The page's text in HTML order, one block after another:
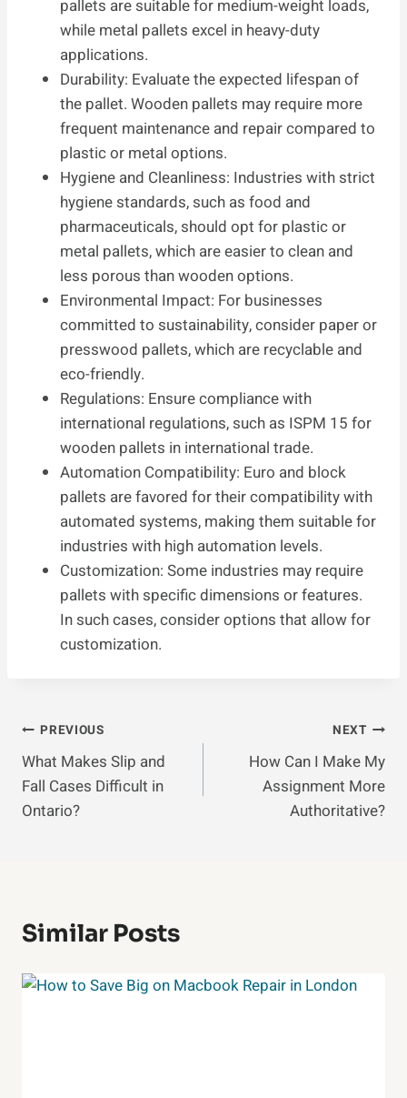
pallets are suitable for medium-weight loads,
while metal pallets excel in heavy-duty
applications.
Durability: Evaluate the expected lifespan of
the pallet. Wooden pallets may require more
frequent maintenance and repair compared to
plastic or metal options.
Hygiene and Cleanliness: Industries with strict
hygiene standards, such as food and
pharmaceuticals, should opt for plastic or
metal pallets, which are easier to clean and
less porous than wooden options.
Environmental Impact: For businesses
committed to sustainability, consider paper or
presswood pallets, which are recyclable and
eco-friendly.
Regulations: Ensure compliance with
international regulations, such as ISPM 15 for
wooden pallets in international trade.
Automation Compatibility: Euro and block
pallets are favored for their compatibility with
automated systems, making them suitable for
industries with high automation levels.
Customization: Some industries may require
pallets with specific dimensions or features.
In such cases, consider options that allow for
customization.
Post
Navigation
PREVIOUS
What Makes Slip and
Fall Cases Difficult in
Ontario?
NEXT
How Can I Make My
Assignment More
Authoritative?
Similar Posts